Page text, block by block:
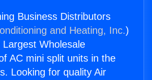
Business Distributors
and Heating, Inc.)
Wholesale
AC mini split units in the
Looking for quality Air